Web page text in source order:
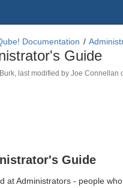
Documentation
Guide
, last modified by Joe Connellan
Guide
at Administrators - people